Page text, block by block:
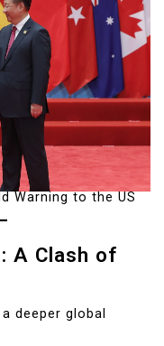
Warning to the US
A Clash of
deeper global